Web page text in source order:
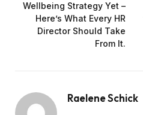
Wellbeing Strategy Yet –
Here’s What Every HR
Director Should Take
From It.
Raelene Schick